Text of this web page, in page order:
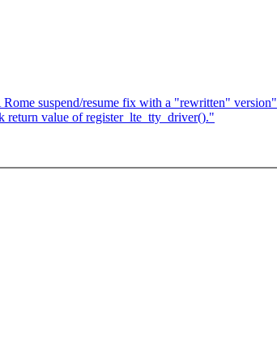
suspend/resume fix with a "rewritten" version"
value of register_lte_tty_driver()."